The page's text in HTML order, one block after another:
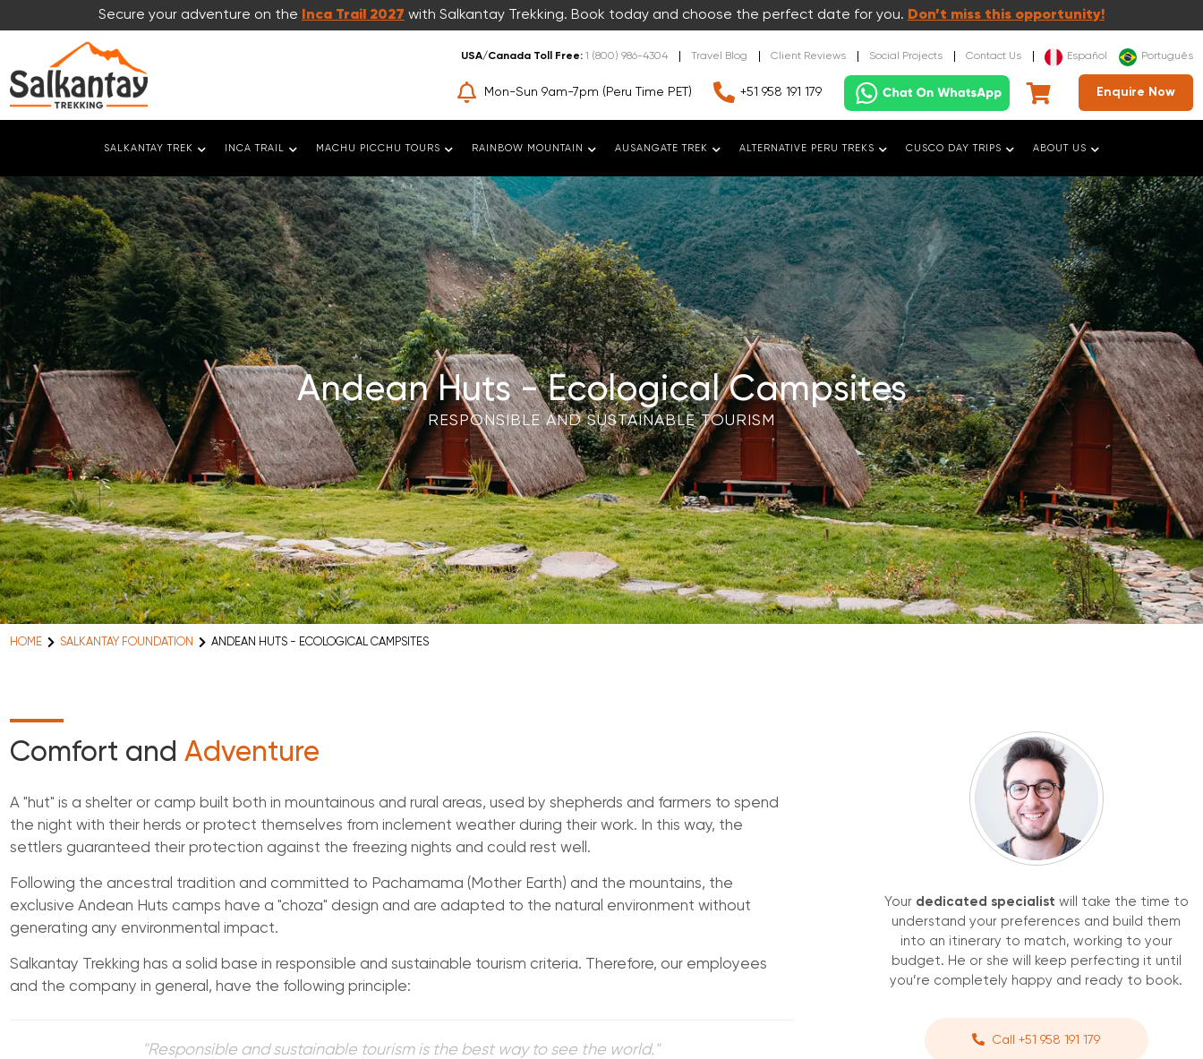
Secure your adventure on the Inca Trail 2027 with Salkantay Trekking. Book today and choose the perfect date for you. Don’t miss this opportunity!
USA/Canada Toll Free: 1 (800) 986-4304 Travel Blog Client Reviews Social Projects Contact Us Español Português
Mon-Sun 9am-7pm (Peru Time PET) +51 958 191 179 Enquire Now
SALKANTAY TREK INCA TRAIL MACHU PICCHU TOURS RAINBOW MOUNTAIN AUSANGATE TREK ALTERNATIVE PERU TREKS CUSCO DAY TRIPS ABOUT US
HOME SALKANTAY FOUNDATION ANDEAN HUTS - ECOLOGICAL CAMPSITES
Andean Huts - Ecological Campsites
RESPONSIBLE AND SUSTAINABLE TOURISM
Comfort andAdventure
A "hut" is a shelter or camp built both in mountainous and rural areas, used by shepherds and farmers to spend
the night with their herds or protect themselves from inclement weather during their work. In this way, the
settlers guaranteed their protection against the freezing nights and could rest well.
Following the ancestral tradition and committed to Pachamama (Mother Earth) and the mountains, the
exclusive Andean Huts camps have a "choza" design and are adapted to the natural environment without
generating any environmental impact.
Salkantay Trekking has a solid base in responsible and sustainable tourism criteria. Therefore, our employees
and the company in general, have the following principle:
"Responsible and sustainable tourism is the best way to see the world."
Your dedicated specialist will take the time to
understand your preferences and build them
into an itinerary to match, working to your
budget. He or she will keep perfecting it until
you’re completely happy and ready to book.
Call +51 958 191 179